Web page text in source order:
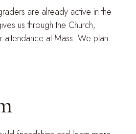
are already active in the
us through the Church,
attendance at Mass. We plan